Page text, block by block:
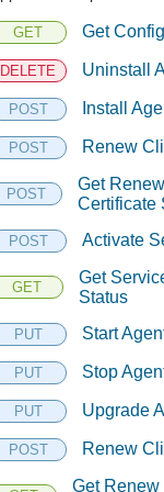
GET Get
DELETE Uninstall
POST Install
POST Renew
POST
Get
Certificate
POST Activate
GET
Get
Status
PUT Start
PUT Stop
PUT Upgrade
POST Renew
Get